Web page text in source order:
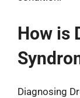
How is
Diagnosing